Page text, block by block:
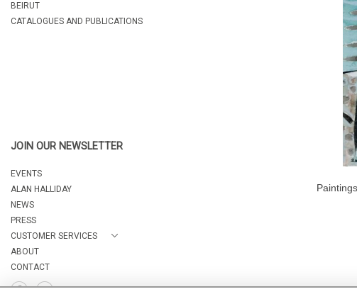
BEIRUT
CATALOGUES AND PUBLICATIONS
JOIN OUR NEWSLETTER
EVENTS
ALAN HALLIDAY
NEWS
PRESS
CUSTOMER SERVICES
ABOUT
CONTACT